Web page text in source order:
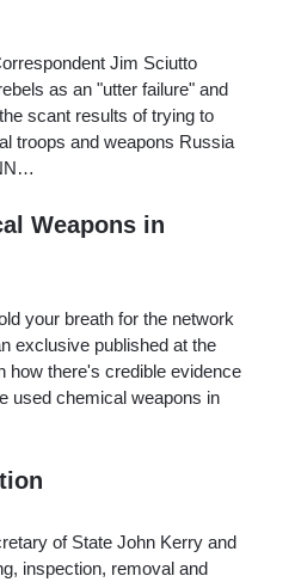
Jim Sciutto
as an "utter failure" and
scant results of trying to
troops and weapons Russia
Weapons in
your breath for the network
exclusive published at the
how there's credible evidence
used chemical weapons in
of State John Kerry and
inspection, removal and